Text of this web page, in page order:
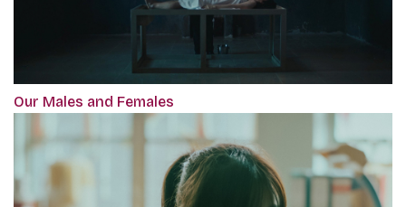
Our Males and Females